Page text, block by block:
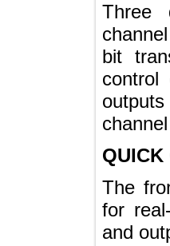
bit
The
for
and